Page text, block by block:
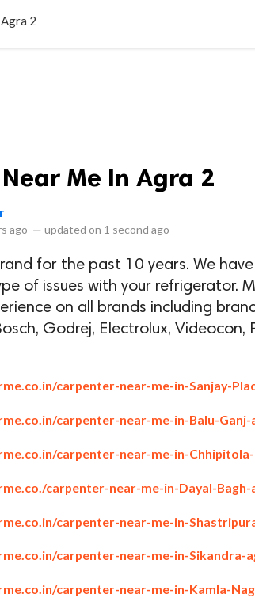
2
Me In Agra 2
ago — updated on 1 second ago
for the past 10 years. We
of issues with your refrigerator.
on all brands including
Godrej, Electrolux, Videocon,
carpenter-near-me-in-Sanjay-
carpenter-near-me-in-Balu-Ganj-
carpenter-near-me-in-
carpenter-near-me-in-Dayal-Bagh-
carpenter-near-me-in-
carpenter-near-me-in-Sikandra-
carpenter-near-me-in-Kamla-